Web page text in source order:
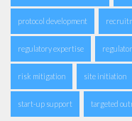
protocol development
regulatory expertise
risk mitigation site initiation
start-up support targeted